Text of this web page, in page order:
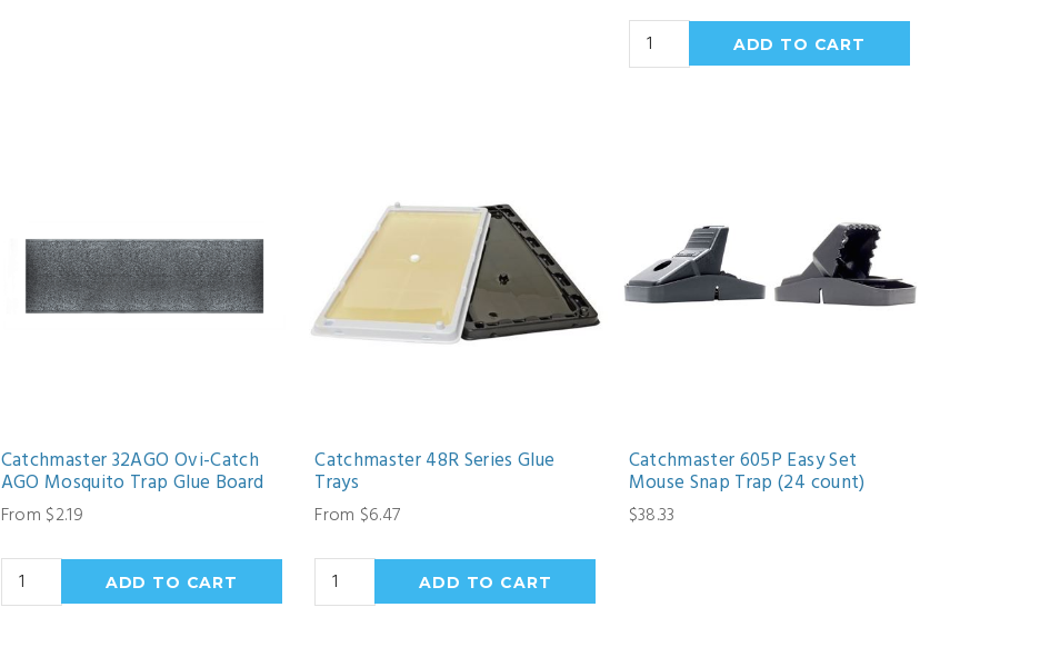
Catchmaster 32AGO Ovi-Catch
AGO Mosquito Trap Glue Board
From $2.19
Catchmaster 48R Series Glue
Trays
From $6.47
Catchmaster 605P Easy Set
Mouse Snap Trap (24 count)
$38.33